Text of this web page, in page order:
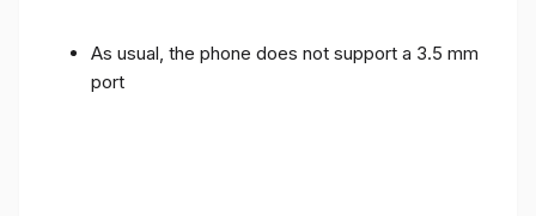
As usual, the phone does not support a 3.5 mm
port